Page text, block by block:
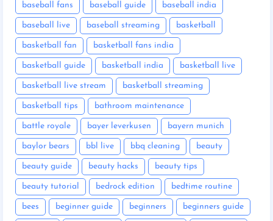
baseball fans baseball guide baseball india
baseball live baseball streaming basketball
basketball fan basketball fans india
basketball guide basketball india basketball live
basketball live stream basketball streaming
basketball tips bathroom maintenance
battle royale bayer leverkusen bayern munich
baylor bears bbl live bbq cleaning beauty
beauty guide beauty hacks beauty tips
beauty tutorial bedrock edition bedtime routine
bees beginner guide beginners beginners guide